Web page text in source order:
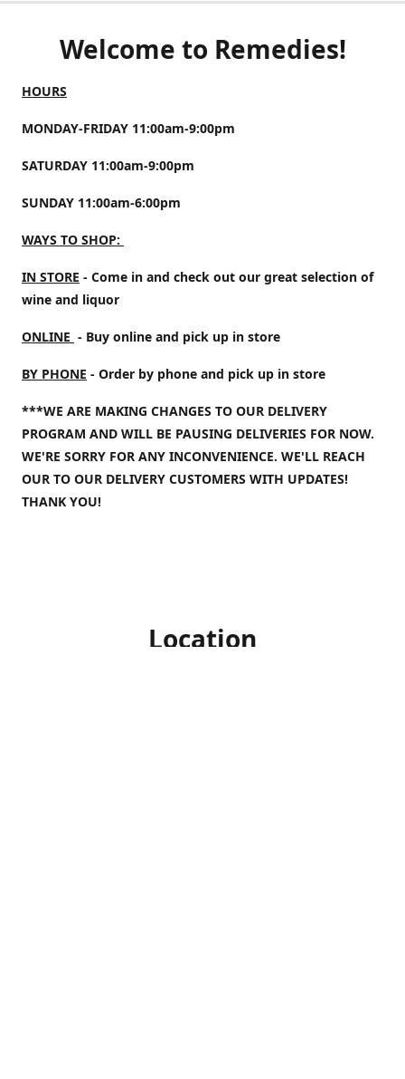
Welcome to Remedies!
HOURS
MONDAY-FRIDAY 11:00am-9:00pm
SATURDAY 11:00am-9:00pm
SUNDAY 11:00am-6:00pm
WAYS TO SHOP:
IN STORE - Come in and check out our great selection of
wine and liquor
ONLINE - Buy online and pick up in store
BY PHONE - Order by phone and pick up in store
***WE ARE MAKING CHANGES TO OUR DELIVERY
PROGRAM AND WILL BE PAUSING DELIVERIES FOR NOW.
WE'RE SORRY FOR ANY INCONVENIENCE. WE'LL REACH
OUR TO OUR DELIVERY CUSTOMERS WITH UPDATES!
THANK YOU!
Location